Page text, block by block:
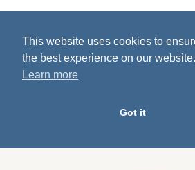
Skip
content
SOUTH
This website uses cookies to
the best experience on our website.
Learn more
Got it